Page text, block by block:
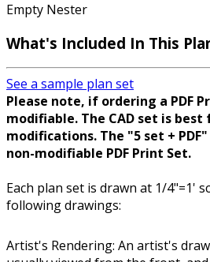
Empty Nester
What's Included In This
See a sample plan set
Please note, if ordering a PDF
modifiable. The CAD set is
modifications. The "5 set +
non-modifiable PDF Print Set.
Each plan set is drawn at 1/4"=1'
following drawings:
Artist's Rendering: An artist's